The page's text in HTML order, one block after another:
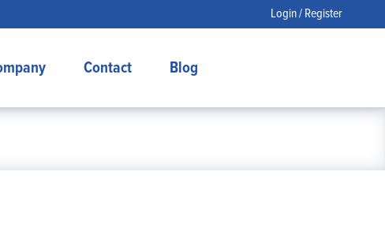
Login / Register
Contact Blog